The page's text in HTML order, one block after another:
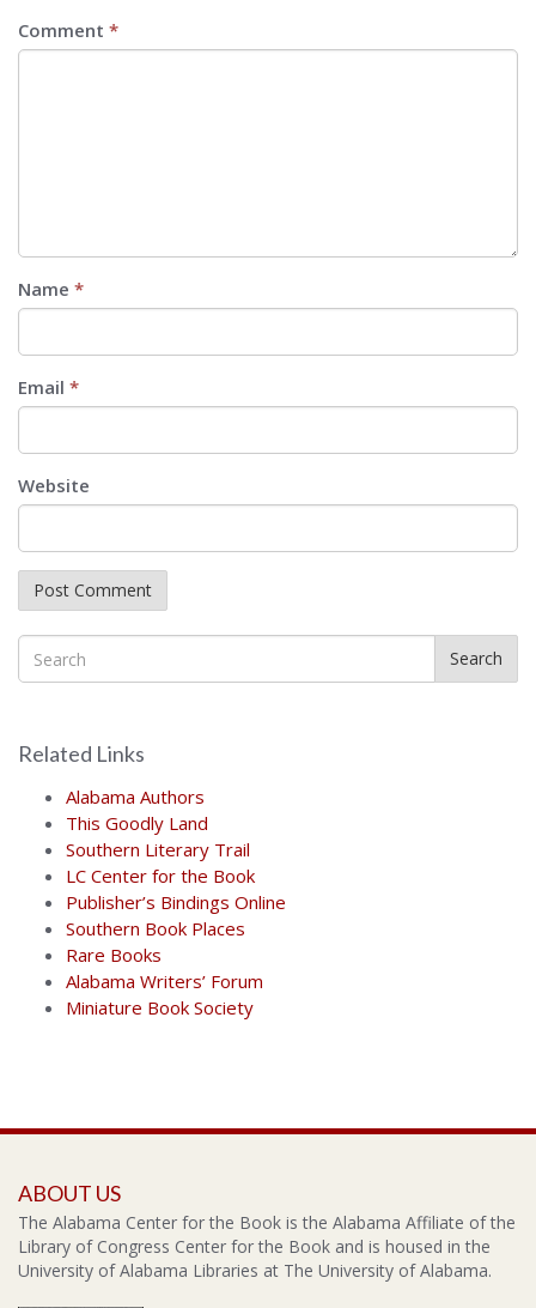
Comment *
Name *
Email *
Website
Search
Related Links
Alabama Authors
This Goodly Land
Southern Literary Trail
LC Center for the Book
Publisher’s Bindings Online
Southern Book Places
Rare Books
Alabama Writers’ Forum
Miniature Book Society
ABOUT US
The Alabama Center for the Book is the Alabama Affiliate of the
Library of Congress Center for the Book and is housed in the
University of Alabama Libraries at The University of Alabama.